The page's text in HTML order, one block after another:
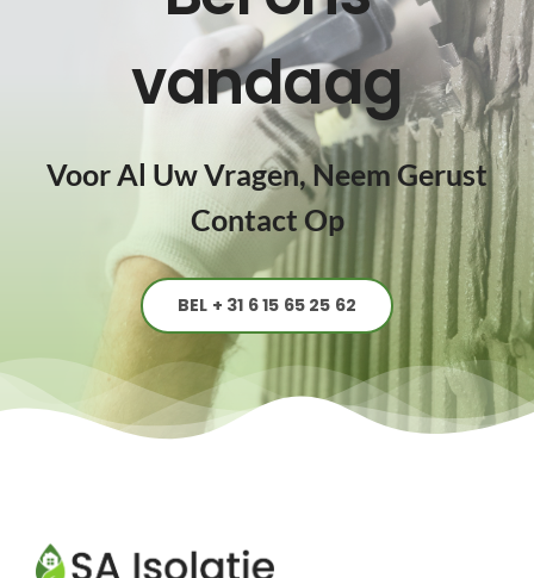
vandaag
Voor Al Uw Vragen, Neem Gerust
Contact Op
BEL + 31 6 15 65 25 62